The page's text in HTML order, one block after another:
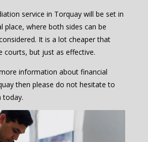
service in Torquay will be set in
place, where both sides can be
It is a lot cheaper that
courts, but just as effective.
information about financial
then please do not hesitate to
today.